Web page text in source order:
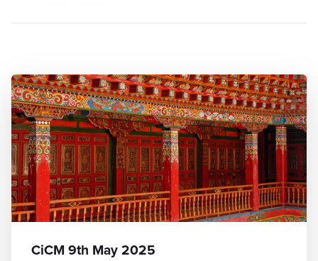
CiCM 9th May 2025